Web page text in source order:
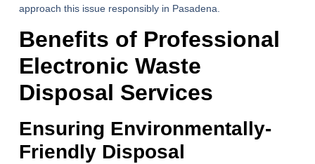
approach this issue responsibly in Pasadena.
Benefits of Professional
Electronic Waste
Disposal Services
Ensuring Environmentally-
Friendly Disposal